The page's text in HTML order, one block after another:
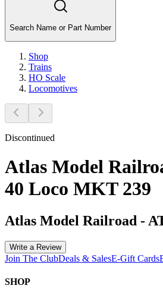
Search Name or Part Number
Shop
Trains
HO Scale
Locomotives
Discontinued
Atlas Model
40 Loco MKT 239
Atlas Model Railroad -
Write a Review
Join The ClubDeals & SalesE-Gift Cards
SHOP